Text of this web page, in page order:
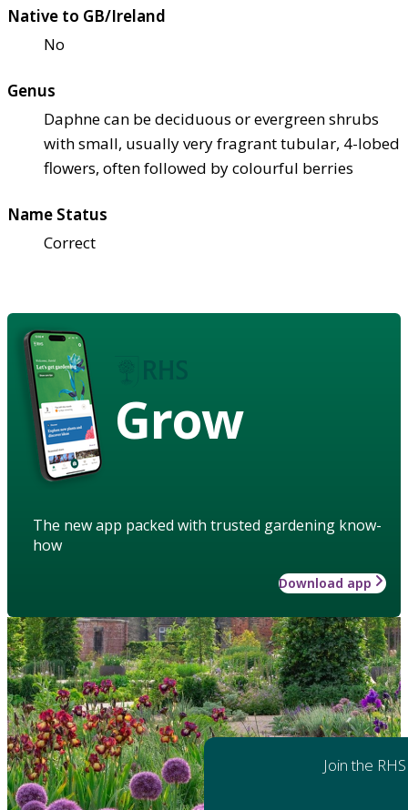
Native to GB/Ireland
No
Genus
Daphne can be deciduous or evergreen shrubs
with small, usually very fragrant tubular, 4-lobed
flowers, often followed by colourful berries
Name Status
Correct
Grow
The new app packed with trusted gardening know-
how
Download app
Join the RHS